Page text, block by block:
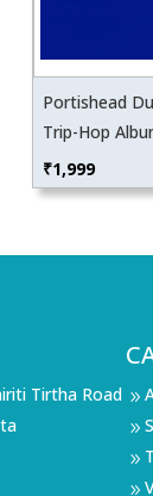
Portishead
Trip-Hop
₹1,999
Tirtha Road 9
9
9
9